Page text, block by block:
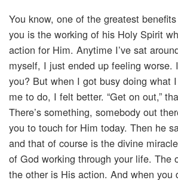
You know, one of the greatest
you is the working of his Holy Spirit
action for Him. Anytime I’ve sat
myself, I just ended up feeling worse.
you? But when I got busy doing what
me to do, I felt better. “Get on out,”
There’s something, somebody out
you to touch for Him today. Then he
and that of course is the divine
of God working through your life. The
the other is His action. And when you